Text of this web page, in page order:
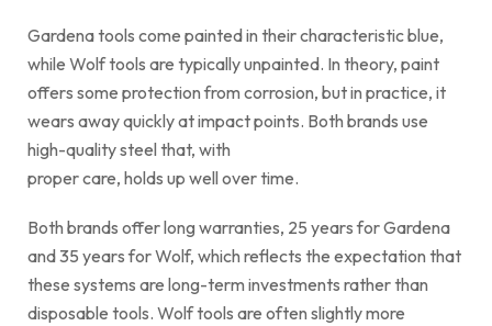
Gardena tools come painted in their characteristic blue,
while Wolf tools are typically unpainted. In theory, paint
offers some protection from corrosion, but in practice, it
wears away quickly at impact points. Both brands use
high-quality steel that, with
proper care, holds up well over time.
Both brands offer long warranties, 25 years for Gardena
and 35 years for Wolf, which reflects the expectation that
these systems are long-term investments rather than
disposable tools. Wolf tools are often slightly more